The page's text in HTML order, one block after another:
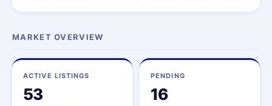
MARKET OVERVIEW
ACTIVE LISTINGS
53
PENDING
16